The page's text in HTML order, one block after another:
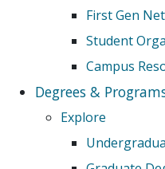
First Gen
Student
Campus
Degrees &
Explore